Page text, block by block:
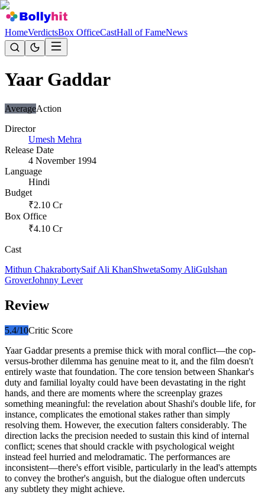
HomeVerdictsBox OfficeCastHall of FameNews
Yaar Gaddar
AverageAction
Director
Umesh Mehra
Release Date
4 November 1994
Language
Hindi
Budget
₹2.10 Cr
Box Office
₹4.10 Cr
Cast
Mithun ChakrabortySaif Ali KhanShwetaSomy AliGulshan
GroverJohnny Lever
Review
5.4/10Critic Score
Yaar Gaddar presents a premise thick with moral conflict—the cop-
versus-brother dilemma has genuine meat to it, and the film doesn't
entirely waste that foundation. The core tension between Shankar's
duty and familial loyalty could have been devastating in the right
hands, and there are moments where the screenplay grazes
something meaningful: the revelation about Shashi's double life, for
instance, complicates the emotional stakes rather than simply
resolving them. However, the execution falters considerably. The
direction lacks the precision needed to sustain this kind of internal
conflict; scenes that should crackle with psychological weight
instead feel hurried and melodramatic. The performances are
inconsistent—there's effort visible, particularly in the lead's attempts
to convey the brother's anguish, but the dialogue often undercuts
any subtlety they might achieve.